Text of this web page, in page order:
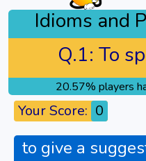
Cartoons
Cricket
Fun
Idioms and
Q.1: To
20.57% players
Your Score: 0
to give a